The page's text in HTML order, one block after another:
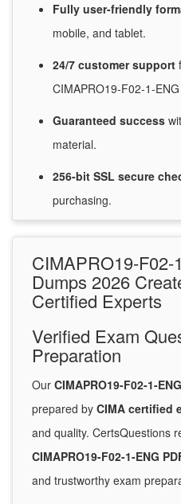
Fully user-friendly
mobile, and tablet.
24/7 customersupport
CIMAPRO19-F02-1-
Guaranteed success
material.
256-bit SSL secure
purchasing.
CIMAPRO19-F02-
Dumps 2026
Certified Experts
Verified Exam
Preparation
Our CIMAPRO19-F02-1-
prepared by CIMA certified
and quality. CertsQuestions
CIMAPRO19-F02-1-ENG
and trustworthy exam